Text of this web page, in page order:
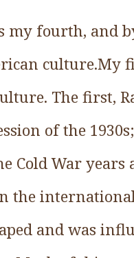
my fourth, and
culture.My
The first,
of the
Cold War
the
and was